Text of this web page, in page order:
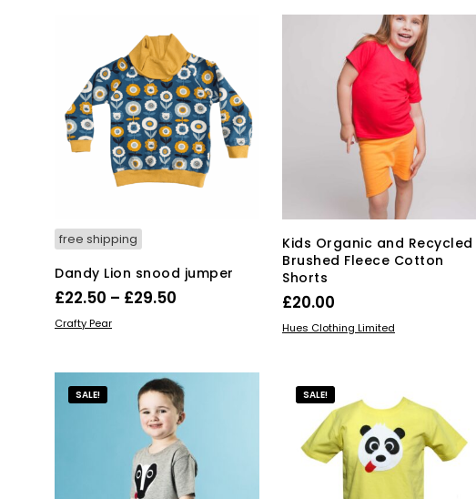
variants.
The
options
may
be
chosen
on
the
product
has
multiple
variants.
The
options
may
be
chosen
on
the
product
free shipping
Dandy Lion snood jumper
£22.50 – £29.50
£29.50
SELECT OPTIONS
multiple
variants.
The
options
may
be
chosen
Crafty Pear
Kids Organic and Recycled
Brushed Fleece Cotton
Shorts
£20.00
SELECT OPTIONSThis
variants.
The
options
may
Hues Clothing Limited
SALE! SALE!